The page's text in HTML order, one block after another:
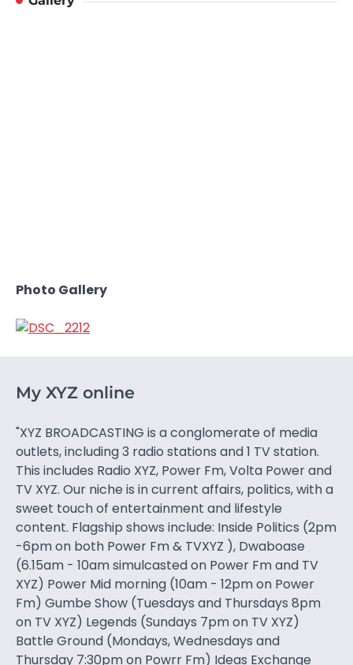
Photo Gallery
My XYZ online
"XYZ BROADCASTING is a conglomerate of media
outlets, including 3 radio stations and 1 TV station.
This includes Radio XYZ, Power Fm, Volta Power and
TV XYZ. Our niche is in current affairs, politics, with a
sweet touch of entertainment and lifestyle
content. Flagship shows include: Inside Politics (2pm
-6pm on both Power Fm & TVXYZ ), Dwaboase
(6.15am - 10am simulcasted on Power Fm and TV
XYZ) Power Mid morning (10am - 12pm on Power
Fm) Gumbe Show (Tuesdays and Thursdays 8pm
on TV XYZ) Legends (Sundays 7pm on TV XYZ)
Battle Ground (Mondays, Wednesdays and
Thursday 7:30pm on Powrr Fm) Ideas Exchange